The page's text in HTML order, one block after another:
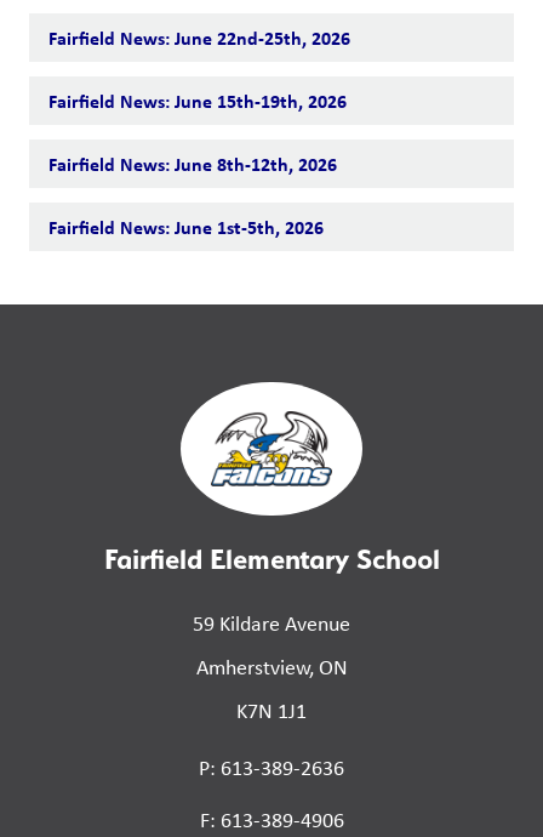
Fairfield News: June 22nd-25th, 2026
Fairfield News: June 15th-19th, 2026
Fairfield News: June 8th-12th, 2026
Fairfield News: June 1st-5th, 2026
Fairfield Elementary School
59 Kildare Avenue
Amherstview, ON
K7N 1J1
P: 613-389-2636
F: 613-389-4906